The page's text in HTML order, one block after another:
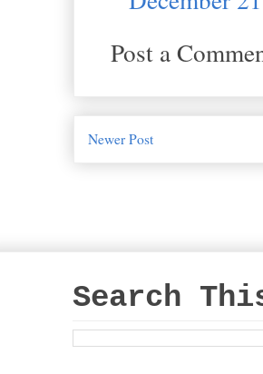
Post a
Newer Post
Search